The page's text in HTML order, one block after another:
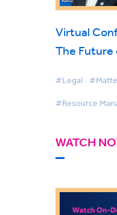
Virtual
The Future
#Legal
#Resource
WATCH